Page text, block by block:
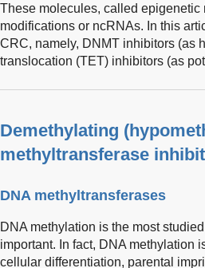
These molecules, called epigenetic
modifications or ncRNAs. In this
CRC, namely, DNMT inhibitors (as
translocation (TET) inhibitors (as
Demethylating
methyltransferase
DNA methyltransferases
DNA methylation is the most
important. In fact, DNA methylation
cellular differentiation, parental